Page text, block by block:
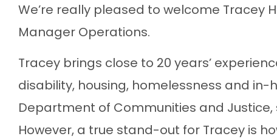
We’re really pleased to welcome Tracey
Manager Operations.
Tracey brings close to 20 years’
disability, housing, homelessness and
Department of Communities and Justice,
However, a true stand-out for Tracey is